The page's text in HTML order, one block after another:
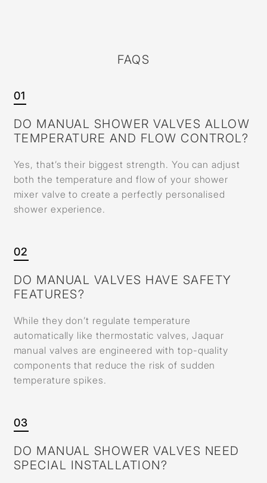
FAQS
01
DO MANUAL SHOWER VALVES ALLOW
TEMPERATURE AND FLOW CONTROL?
Yes, that’s their biggest strength. You can adjust
both the temperature and flow of your shower
mixer valve to create a perfectly personalised
shower experience.
02
DO MANUAL VALVES HAVE SAFETY
FEATURES?
While they don’t regulate temperature
automatically like thermostatic valves, Jaquar
manual valves are engineered with top-quality
components that reduce the risk of sudden
temperature spikes.
03
DO MANUAL SHOWER VALVES NEED
SPECIAL INSTALLATION?